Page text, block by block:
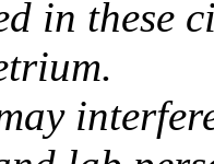
in these